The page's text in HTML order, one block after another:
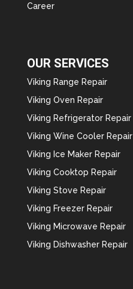
Career
OUR SERVICES
Viking Range Repair
Viking Oven Repair
Viking Refrigerator Repair
Viking Wine Cooler Repair
Viking Ice Maker Repair
Viking Cooktop Repair
Viking Stove Repair
Viking Freezer Repair
Viking Microwave Repair
Viking Dishwasher Repair